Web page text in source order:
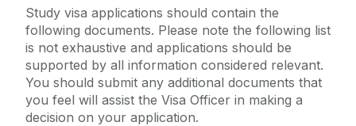
Events
News and Blog
Contact us
Study visa applications should contain the
following documents. Please note the following list
is not exhaustive and applications should be
supported by all information considered relevant.
You should submit any additional documents that
you feel will assist the Visa Officer in making a
decision on your application.